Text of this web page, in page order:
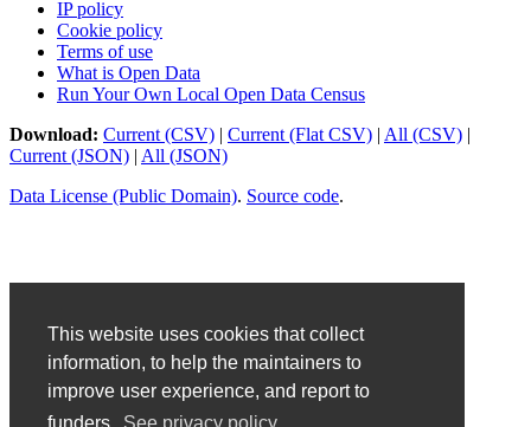
This website uses cookies that collect
information, to help the maintainers to
improve user experience, and report to
IP policy
Cookie policy
Terms of use
What is Open Data
Run Your Own Local Open Data Census
Download: Current (CSV) | Current (Flat CSV) | All (CSV) |
Current (JSON) | All (JSON)
Data License (Public Domain). Source code.